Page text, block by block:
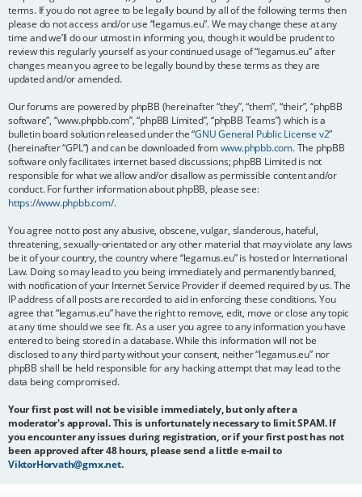
terms. If you do not agree to be legally bound by all of the following terms then
please do not access and/or use “legamus.eu”. We may change these at any
time and we’ll do our utmost in informing you, though it would be prudent to
review this regularly yourself as your continued usage of “legamus.eu” after
changes mean you agree to be legally bound by these terms as they are
updated and/or amended.
Our forums are powered by phpBB (hereinafter “they”, “them”, “their”, “phpBB
software”, “www.phpbb.com”, “phpBB Limited”, “phpBB Teams”) which is a
bulletin board solution released under the “GNU General Public License v2”
(hereinafter “GPL”) and can be downloaded fromwww.phpbb.com. The phpBB
software only facilitates internet based discussions; phpBB Limited is not
responsible for what we allow and/or disallow as permissible content and/or
conduct. For further information about phpBB, please see:
https://www.phpbb.com/.
You agree not to post any abusive, obscene, vulgar, slanderous, hateful,
threatening, sexually-orientated or any other material that may violate any laws
be it of your country, the country where “legamus.eu” is hosted or International
Law. Doing so may lead to you being immediately and permanently banned,
with notification of your Internet Service Provider if deemed required by us. The
IP address of all posts are recorded to aid in enforcing these conditions. You
agree that “legamus.eu” have the right to remove, edit, move or close any topic
at any time should we see fit. As a user you agree to any information you have
entered to being stored in a database. While this information will not be
disclosed to any third party without your consent, neither “legamus.eu” nor
phpBB shall be held responsible for any hacking attempt that may lead to the
data being compromised.
Your first post will not be visible immediately, but only after a
moderator's approval. This is unfortunately necessary to limit SPAM. If
you encounter any issues during registration, or if your first post has not
been approved after 48 hours, please send a little e-mail to
ViktorHorvath@gmx.net.